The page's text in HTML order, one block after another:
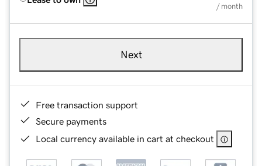
/ month
Next
Free transaction support
Secure payments
Local currency available in cart at checkout